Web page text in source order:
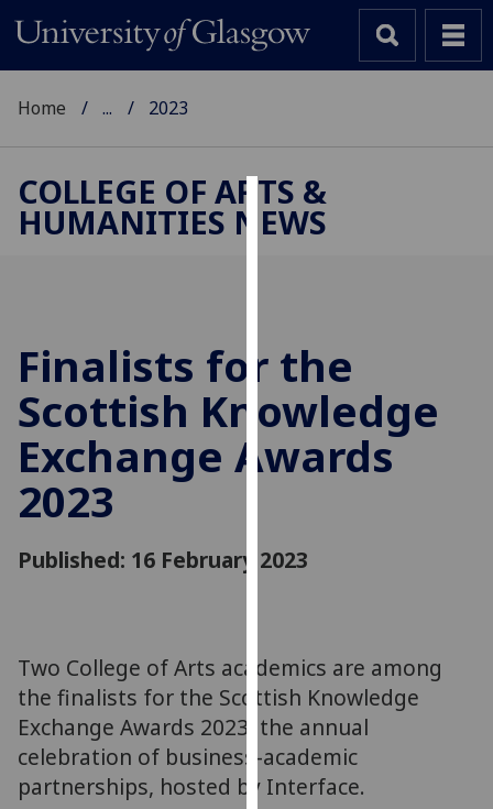
Cookies
improve
user
experience
and
allow
advertising
You
can
find
out
more
about
Home ... 2023
COLLEGE OF ARTS &
HUMANITIES NEWS
Finalists for the
Scottish Knowledge
Exchange Awards
2023
Published: 16 February 2023
Two College of Arts academics are among
the finalists for the Scottish Knowledge
Exchange Awards 2023, the annual
celebration of business-academic
partnerships, hosted by Interface.